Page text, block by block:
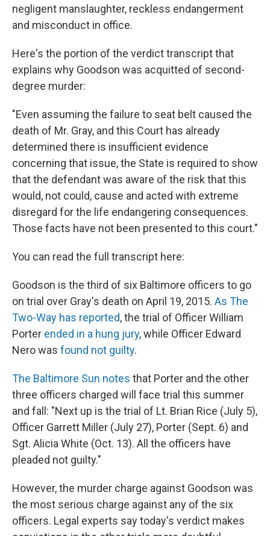
negligent manslaughter, reckless endangerment
and misconduct in office.
Here's the portion of the verdict transcript that
explains why Goodson was acquitted of second-
degree murder:
"Even assuming the failure to seat belt caused the
death of Mr. Gray, and this Court has already
determined there is insufficient evidence
concerning that issue, the State is required to show
that the defendant was aware of the risk that this
would, not could, cause and acted with extreme
disregard for the life endangering consequences.
Those facts have not been presented to this court."
You can read the full transcript here:
Goodson is the third of six Baltimore officers to go
on trial over Gray's death on April 19, 2015. As The
Two-Way has reported, the trial of Officer William
Porter ended in a hung jury, while Officer Edward
Nero was found not guilty.
The Baltimore Sun notes that Porter and the other
three officers charged will face trial this summer
and fall: "Next up is the trial of Lt. Brian Rice (July 5),
Officer Garrett Miller (July 27), Porter (Sept. 6) and
Sgt. Alicia White (Oct. 13). All the officers have
pleaded not guilty."
However, the murder charge against Goodson was
the most serious charge against any of the six
officers. Legal experts say today's verdict makes